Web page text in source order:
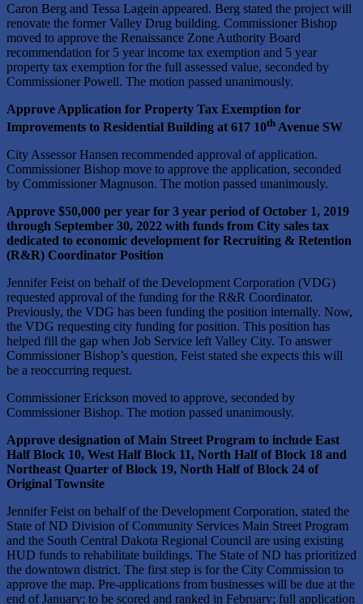
Caron Berg and Tessa Lagein appeared. Berg stated the project will
renovate the former Valley Drug building. Commissioner Bishop
moved to approve the Renaissance Zone Authority Board
recommendation for 5 year income tax exemption and 5 year
property tax exemption for the full assessed value, seconded by
Commissioner Powell. The motion passed unanimously.
Approve Application for Property Tax Exemption for
Improvements to Residential Building at 617 10th Avenue SW
City Assessor Hansen recommended approval of application.
Commissioner Bishop move to approve the application, seconded
by Commissioner Magnuson. The motion passed unanimously.
Approve $50,000 per year for 3 year period of October 1, 2019
through September 30, 2022 with funds from City sales tax
dedicated to economic development for Recruiting & Retention
(R&R) Coordinator Position
Jennifer Feist on behalf of the Development Corporation (VDG)
requested approval of the funding for the R&R Coordinator.
Previously, the VDG has been funding the position internally. Now,
the VDG requesting city funding for position. This position has
helped fill the gap when Job Service left Valley City. To answer
Commissioner Bishop’s question, Feist stated she expects this will
be a reoccurring request.
Commissioner Erickson moved to approve, seconded by
Commissioner Bishop. The motion passed unanimously.
Approve designation ofMain Street Program to include East
Half Block 10, West Half Block 11, North Half of Block 18 and
Northeast Quarter of Block 19, North Half of Block 24 of
Original Townsite
Jennifer Feist on behalf of the Development Corporation, stated the
State of ND Division of Community Services Main Street Program
and the South Central Dakota Regional Council are using existing
HUD funds to rehabilitate buildings. The State of ND has prioritized
the downtown district. The first step is for the City Commission to
approve the map. Pre-applications from businesses will be due at the
end of January; to be scored and ranked in February; full application